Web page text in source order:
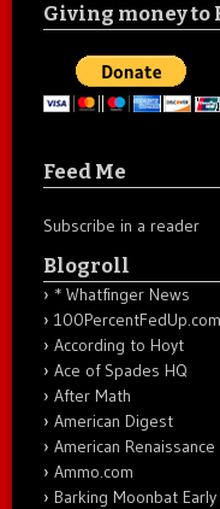
Giving money to
Feed Me
Subscribe in a reader
Blogroll
* Whatfinger News
100PercentFedUp.com
According to Hoyt
Ace of Spades HQ
After Math
American Digest
American Renaissance
Ammo.com
Barking Moonbat